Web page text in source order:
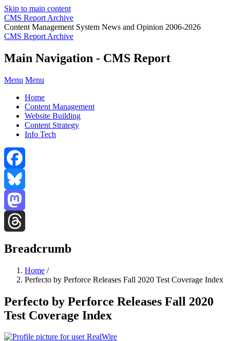
Skip to main content
CMS Report Archive
Content Management System News and Opinion 2006-2026
CMS Report Archive
Main Navigation - CMS Report
Menu Menu
Home
Content Management
Website Building
Content Strategy
Info Tech
Facebook
Bluesky
Mastodon
Breadcrumb
Home /
Perfecto by Perforce Releases Fall 2020 Test Coverage Index
Perfecto by Perforce Releases Fall 2020
Test Coverage Index